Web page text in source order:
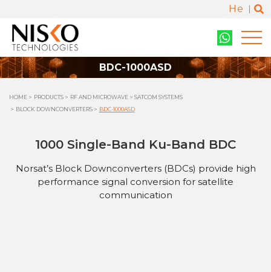
He
BDC-1000ASD
HOME PRODUCTS RF AND MICROWAVE
SATCOM SYSTEMS
BLOCK DOWNCONVERTERS
BDC-1000ASD
1000 Single-Band Ku-Band BDC
Norsat’s Block Downconverters (BDCs) provide high
performance signal conversion for satellite
communication